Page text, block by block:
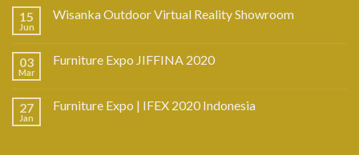
15
Jun
Wisanka Outdoor Virtual Reality Showroom
03
Mar
Furniture Expo JIFFINA 2020
27
Jan
Furniture Expo | IFEX 2020 Indonesia